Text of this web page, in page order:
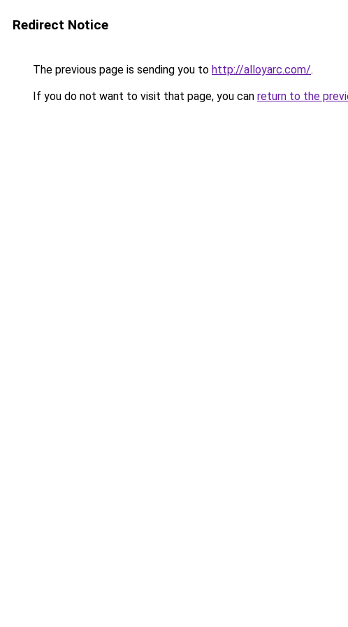
Redirect Notice
The previous page is sending you to http://alloyarc.com/.
If you do not want to visit that page, you can return to the